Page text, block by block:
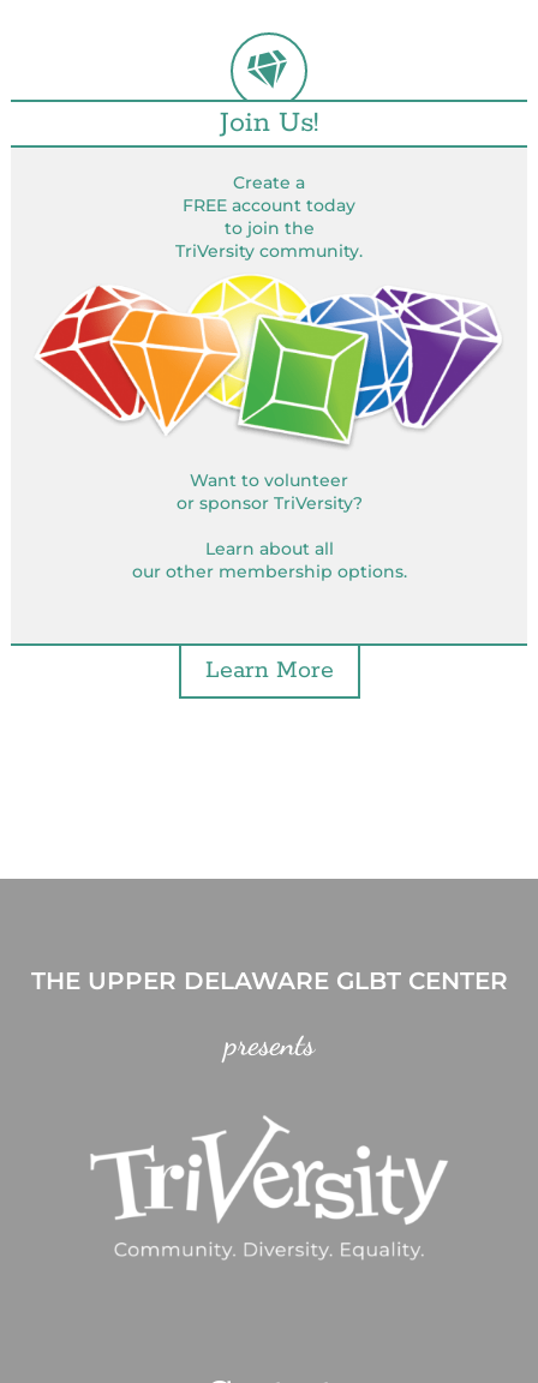
Join Us!
Create a
FREE account today
to join the
TriVersity community.
Want to volunteer
or sponsor TriVersity?
Learn about all
our other membership options.
Learn More
THE UPPER DELAWARE GLBT CENTER
presents